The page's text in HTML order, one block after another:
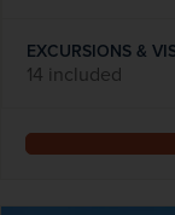
EXCURSIONS &
14 included